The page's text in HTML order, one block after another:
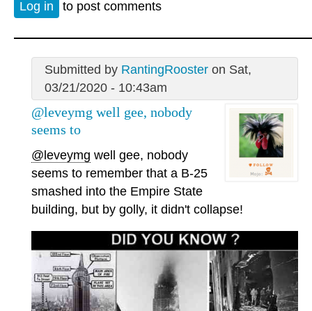
Log in to post comments
Submitted by RantingRoosteron Sat,
03/21/2020 - 10:43am
@leveymg well gee, nobody
seems to
@leveymg well gee, nobody
seems to remember that a B-25
smashed into the Empire State
building, but by golly, it didn't collapse!